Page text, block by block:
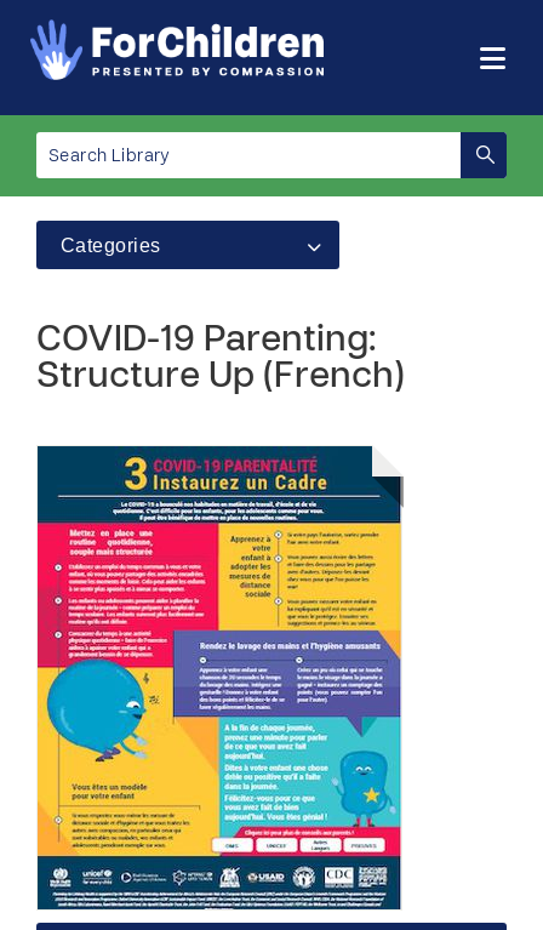
Categories
COVID-19 Parenting:
Structure Up (French)